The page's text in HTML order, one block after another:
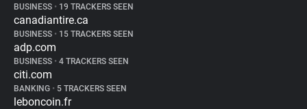
BUSINESS • 19 TRACKERS SEEN
canadiantire.ca
BUSINESS • 15 TRACKERS SEEN
adp.com
BUSINESS • 4 TRACKERS SEEN
citi.com
BANKING • 5 TRACKERS SEEN
leboncoin.fr